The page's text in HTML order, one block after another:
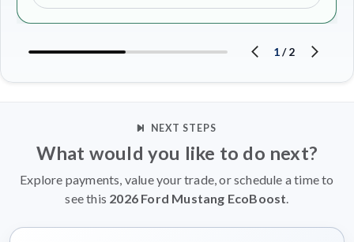
1/2
NEXT STEPS
What would you like to do next?
Explore payments, value your trade, or schedule a time to
see this 2026 Ford Mustang EcoBoost.